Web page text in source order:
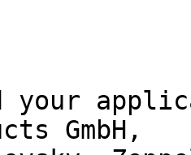
your
GmbH,